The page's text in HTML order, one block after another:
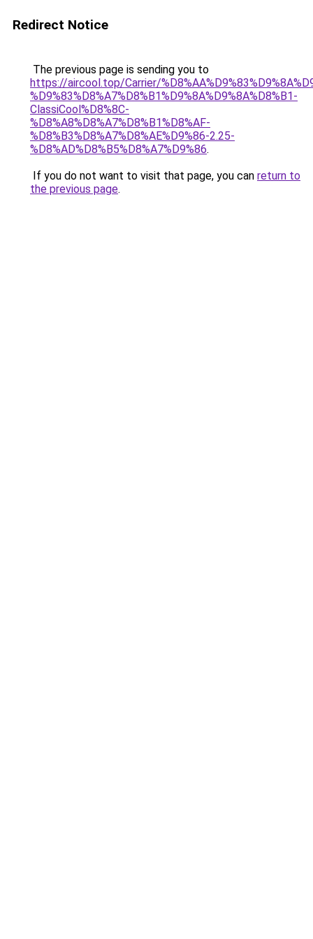
Redirect Notice
The previous page is sending you to
https://aircool.top/Carrier/
%D9%83%D8%A7%D8%B1%D9%8A%D9%8A%D8%B1-
ClassiCool%D8%8C-
%D8%A8%D8%A7%D8%B1%D8%AF-
%D8%B3%D8%A7%D8%AE%D9%86-2.25-
%D8%AD%D8%B5%D8%A7%D9%86.
If you do not want to visit that page, you can return to
the previous page.